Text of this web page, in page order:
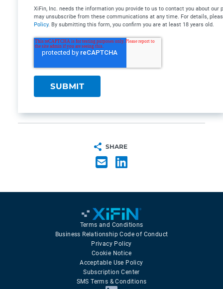
XiFin, Inc. needs the information you provide to us to contact you about our
may unsubscribe from these communications at any time. For details,
Policy. By submitting this form, you confirm you are at least 18 years old.
SHARE
Terms and Conditions
Business Relationship Code of Conduct
Privacy Policy
Cookie Notice
Acceptable Use Policy
Subscription Center
SMS Terms & Conditions